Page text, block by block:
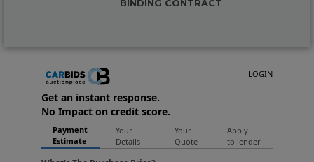
BINDING CONTRACT